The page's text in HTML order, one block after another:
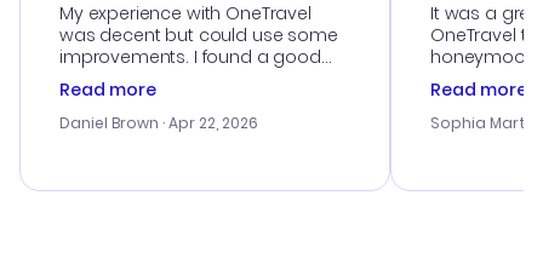
My experience with OneTravel
was decent but could use some
improvements. I found a good
deal, but na vigating the site was
a bit tricky at times. Thank....
Read more
Daniel Brown · Apr 22, 2026
It was a
OneTravel
honeymoon
customer
with the
smoothly.
Read more
Sophia